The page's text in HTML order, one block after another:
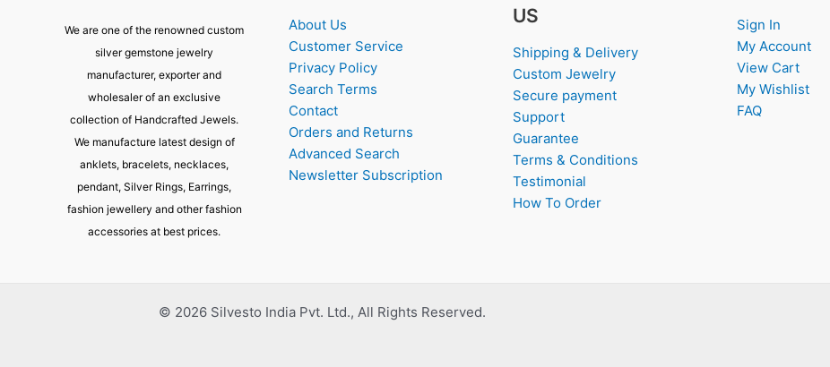
We are one of the renowned custom
silver gemstone jewelry
manufacturer, exporter and
wholesaler of an exclusive
collection of Handcrafted Jewels.
We manufacture latest design of
anklets, bracelets, necklaces,
pendant, Silver Rings, Earrings,
fashion jewellery and other fashion
accessories at best prices.
About Us
Customer Service
Privacy Policy
Search Terms
Contact
Orders and Returns
Advanced Search
Newsletter Subscription
US
Shipping & Delivery
Custom Jewelry
Secure payment
Support
Guarantee
Terms & Conditions
Testimonial
How To Order
Sign In
My Account
View Cart
My Wishlist
FAQ
© 2026 Silvesto India Pvt. Ltd., All Rights Reserved.